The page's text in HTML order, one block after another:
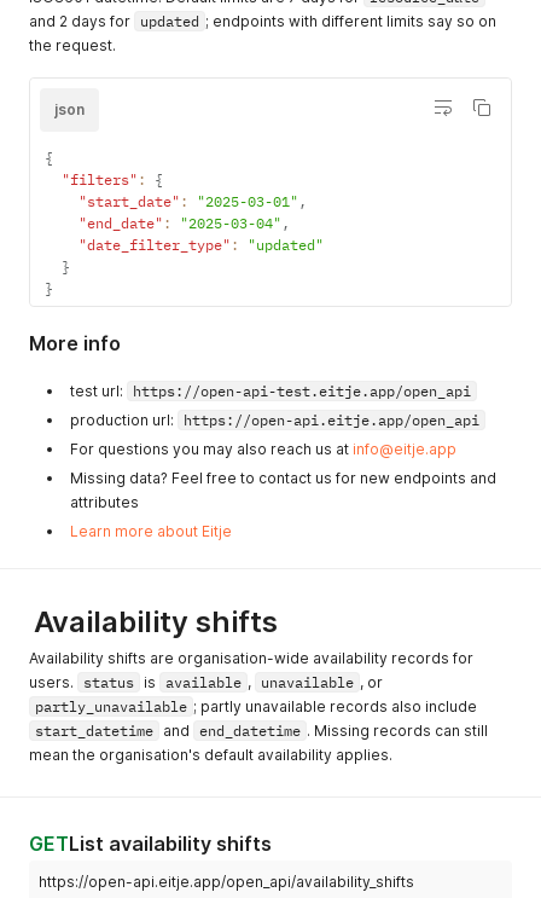
and 2 days for updated ; endpoints with different limits say so on
the request.
json
{
"filters" :
{
"start_date" : "2025-03-01" ,
"end_date" : "2025-03-04" ,
"date_filter_type" :
"updated"
}
}
More info
test url:
https://open-api-test.eitje.app/open_api
production url:
https://open-api.eitje.app/open_api
For questions you may also reach us at info@eitje.app
Missing data? Feel free to contact us for new endpoints and
attributes
Learn more about Eitje
Availability shifts
Availability shifts are organisation-wide availability records for
users.
status is available , unavailable , or
partly_unavailable ; partly unavailable records also include
start_datetime and end_datetime . Missing records can still
mean the organisation's default availability applies.
GETList availability shifts
https://open-api.eitje.app/open_api/availability_shifts